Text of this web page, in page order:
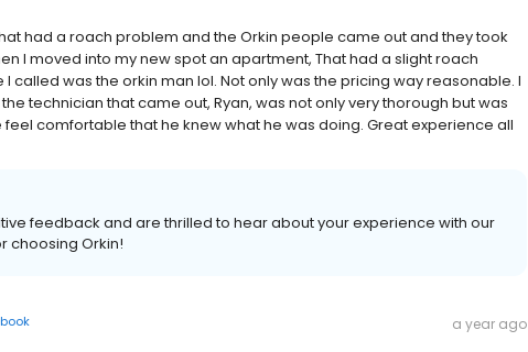
had a roach problem and the Orkin people came out and they took
I moved into my new spot an apartment, That had a slight roach
called was the orkin man lol. Not only was the pricing way reasonable. I
technician that came out, Ryan, was not only very thorough but was
comfortable that he knew what he was doing. Great experience all
feedback and are thrilled to hear about your experience with our
choosing Orkin!
a year ago